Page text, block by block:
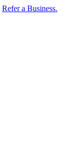
Refer a Business.